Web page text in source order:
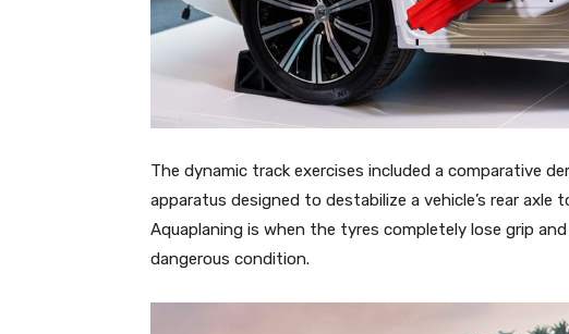
The dynamic track exercises included a comparative
apparatus designed to destabilize a vehicle’s rear
Aquaplaning is when the tyres completely lose grip
dangerous condition.